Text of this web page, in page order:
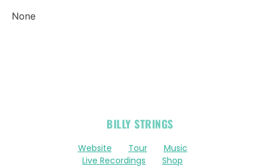
None
BILLY STRINGS
Website Tour
Music
Live Recordings
Shop